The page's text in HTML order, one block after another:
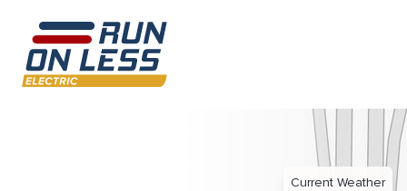
Current Weather